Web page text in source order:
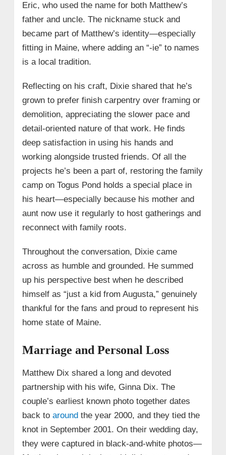
Eric, who used the name for both Matthew’s
father and uncle. The nickname stuck and
became part of Matthew’s identity—especially
fitting in Maine, where adding an “-ie” to names
is a local tradition.
Reflecting on his craft, Dixie shared that he’s
grown to prefer finish carpentry over framing or
demolition, appreciating the slower pace and
detail-oriented nature of that work. He finds
deep satisfaction in using his hands and
working alongside trusted friends. Of all the
projects he’s been a part of, restoring the family
camp on Togus Pond holds a special place in
his heart—especially because his mother and
aunt now use it regularly to host gatherings and
reconnect with family roots.
Throughout the conversation, Dixie came
across as humble and grounded. He summed
up his perspective best when he described
himself as “just a kid from Augusta,” genuinely
thankful for the fans and proud to represent his
home state of Maine.
Marriage and Personal Loss
Matthew Dix shared a long and devoted
partnership with his wife, Ginna Dix. The
couple’s earliest known photo together dates
back to aroundthe year 2000, and they tied the
knot in September 2001. On their wedding day,
they were captured in black-and-white photos—